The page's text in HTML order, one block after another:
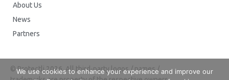
About Us
News
Partners
© Protectli 2026. All third-party logos / names /
We use cookies to enhance your experience and improve our